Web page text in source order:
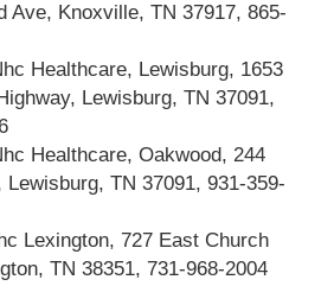
Ave, Knoxville, TN 37917, 865-
Healthcare, Lewisburg, 1653
Lewisburg, TN 37091,
Healthcare, Oakwood, 244
Lewisburg, TN 37091, 931-359-
Lexington, 727 East Church
TN 38351, 731-968-2004